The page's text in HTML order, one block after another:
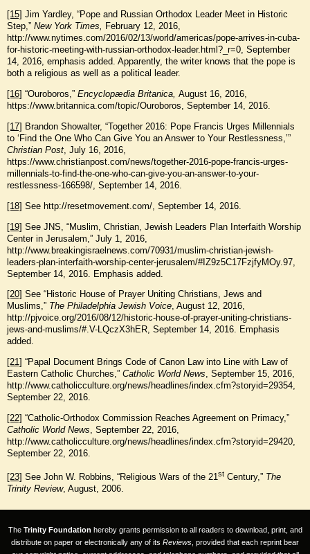
[15] Jim Yardley, “Pope and Russian Orthodox Leader Meet in Historic
Step,” New York Times, February 12, 2016,
http://www.nytimes.com/2016/02/13/world/americas/pope-arrives-in-cuba-
for-historic-meeting-with-russian-orthodox-leader.html?_r=0, September
14, 2016, emphasis added. Apparently, the writer knows that the pope is
both a religious as well as a political leader.
[16] “Ouroboros,” Encyclopædia Britanica, August 16, 2016,
https://www.britannica.com/topic/Ouroboros, September 14, 2016.
[17] Brandon Showalter, “Together 2016: Pope Francis Urges Millennials
to ‘Find the One Who Can Give You an Answer to Your Restlessness,’”
Christian Post, July 16, 2016,
https://www.christianpost.com/news/together-2016-pope-francis-urges-
millennials-to-find-the-one-who-can-give-you-an-answer-to-your-
restlessness-166598/, September 14, 2016.
[18] See http://resetmovement.com/, September 14, 2016.
[19] See JNS, “Muslim, Christian, Jewish Leaders Plan Interfaith Worship
Center in Jerusalem,” July 1, 2016,
http://www.breakingisraelnews.com/70931/muslim-christian-jewish-
leaders-plan-interfaith-worship-center-jerusalem/#IZ9z5C17FzjfyMOy.97,
September 14, 2016. Emphasis added.
[20] See “Historic House of Prayer Uniting Christians, Jews and
Muslims,” The Philadelphia Jewish Voice, August 12, 2016,
http://pjvoice.org/2016/08/12/historic-house-of-prayer-uniting-christians-
jews-and-muslims/#.V-LQczX3hER, September 14, 2016. Emphasis
added.
[21] “Papal Document Brings Code of Canon Law into Line with Law of
Eastern Catholic Churches,” Catholic World News, September 15, 2016,
http://www.catholicculture.org/news/headlines/index.cfm?storyid=29354,
September 22, 2016.
[22] “Catholic-Orthodox Commission Reaches Agreement on Primacy,”
Catholic World News, September 22, 2016,
http://www.catholicculture.org/news/headlines/index.cfm?storyid=29420,
September 22, 2016.
[23] See John W. Robbins, “Religious Wars of the 21st Century,” The
Trinity Review, August, 2006.
The Trinity Foundation hereby grants permission to all readers to download, print, and
distribute on paper or electronically any of its Reviews , provided that each reprint bear